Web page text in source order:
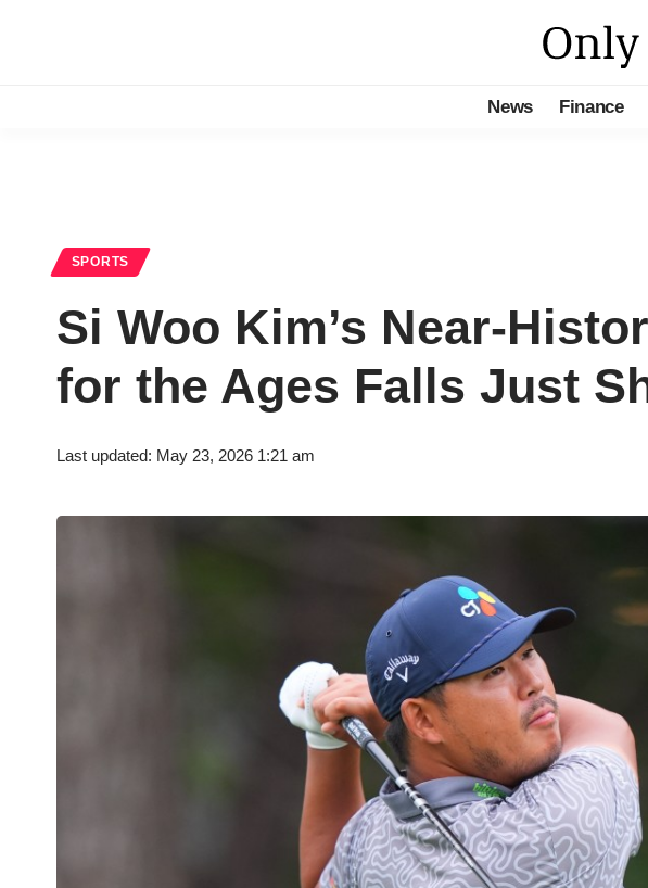
News Finance
SPORTS
Si Woo Kim’s Near-
for the Ages Falls Just
Last updated: May 23, 2026 1:21 am